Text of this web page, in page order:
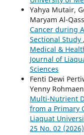
Yahya Mutair,
Maryam Al-
Cancer during
Sectional Study ,
Medical &
Journal of
Sciences
Fenti Dewi
Yenny
Multi-Nutrient
from a Primary
Liaquat
25 No. 02